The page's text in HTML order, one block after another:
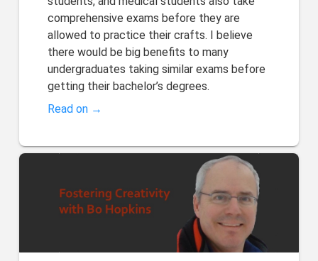
comprehensive exams before they are
allowed to practice their crafts. I believe
there would be big benefits to many
undergraduates taking similar exams before
getting their bachelor’s degrees.
Read on →